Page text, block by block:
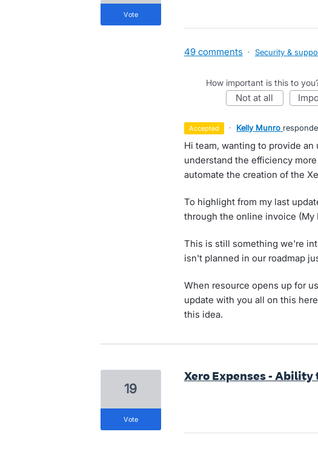
vote
49 comments · Security &
How important is this to
not at all
accepted · Kelly Munro
Hi team, wanting to provide
understand the efficiency
automate the creation of the
To highlight from my last
through the online invoice (My
This is still something we're
isn't planned in our roadmap
When resource opens up for
update with you all on this
this idea.
Xero Expenses -
19
vote